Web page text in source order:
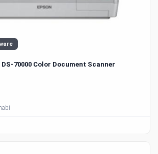
70000 Color Document Scanner